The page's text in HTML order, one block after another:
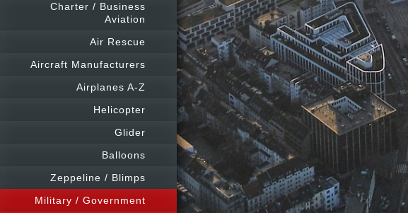
Charter / Business
Aviation
Air Rescue
Aircraft Manufacturers
Airplanes A-Z
Helicopter
Glider
Balloons
Zeppeline / Blimps
Military / Government